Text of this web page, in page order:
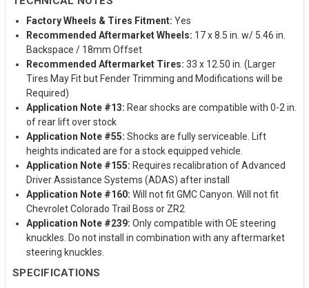
Factory Wheels & Tires Fitment: Yes
Recommended Aftermarket Wheels: 17 x 8.5 in. w/ 5.46 in.
Backspace / 18mm Offset
Recommended Aftermarket Tires: 33 x 12.50 in. (Larger
Tires May Fit but Fender Trimming and Modifications will be
Required)
Application Note #13: Rear shocks are compatible with 0-2 in.
of rear lift over stock
Application Note #55: Shocks are fully serviceable. Lift
heights indicated are for a stock equipped vehicle.
Application Note #155: Requires recalibration of Advanced
Driver Assistance Systems (ADAS) after install
Application Note #160: Will not fit GMC Canyon. Will not fit
Chevrolet Colorado Trail Boss or ZR2
Application Note #239: Only compatible with OE steering
knuckles. Do not install in combination with any aftermarket
steering knuckles.
SPECIFICATIONS